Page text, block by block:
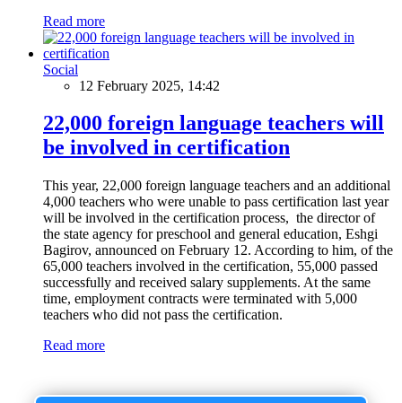
Read more
Social
12 February 2025, 14:42
22,000 foreign language teachers will
be involved in certification
This year, 22,000 foreign language teachers and an additional
4,000 teachers who were unable to pass certification last year
will be involved in the certification process, the director of
the state agency for preschool and general education, Eshgi
Bagirov, announced on February 12. According to him, of the
65,000 teachers involved in the certification, 55,000 passed
successfully and received salary supplements. At the same
time, employment contracts were terminated with 5,000
teachers who did not pass the certification.
Read more